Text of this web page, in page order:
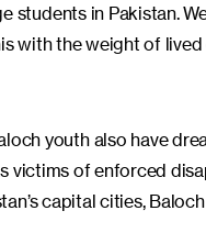
students in Pakistan.
with the weight of
youth also have
victims of enforced
capital cities,